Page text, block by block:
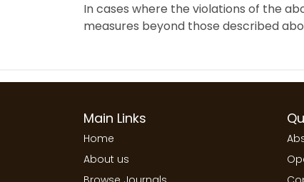
In cases where the violations of the
measures beyond those described
Main Links
Home
About us